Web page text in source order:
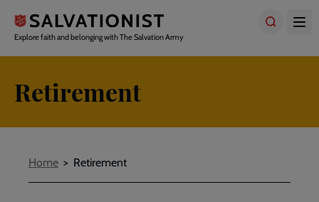
main
content
Explore faith and belonging with The Salvation Army
Retirement
Breadcrumbs
Home Retirement